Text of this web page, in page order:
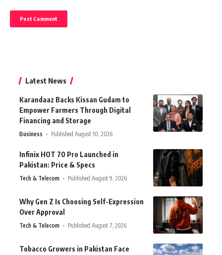
Latest News
Karandaaz Backs Kissan Gudam to
Empower Farmers Through Digital
Financing and Storage
Business Published August 10, 2026
Infinix HOT 70 Pro Launched in
Pakistan: Price & Specs
Tech & Telecom Published August 9, 2026
Why Gen Z Is Choosing Self-Expression
Over Approval
Tech & Telecom Published August 7, 2026
Tobacco Growers in Pakistan Face